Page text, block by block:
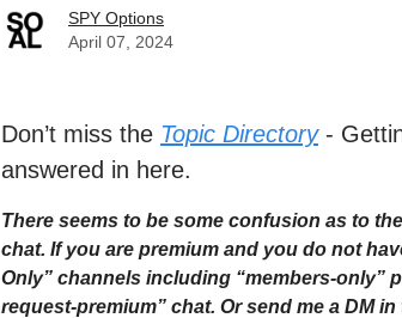
SPY Options
April 07, 2024
Don’t miss the Topic Directory-
answered in here.
There seems to be some confusion as to
chat. If you are premium and you do not
Only” channels including “members-only”
request-premium” chat. Or send me a DM